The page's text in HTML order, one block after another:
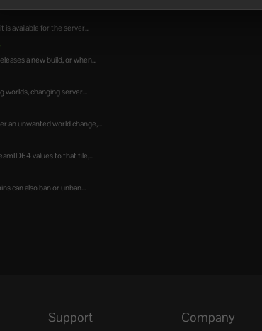
available for the server...
a new build, or when...
worlds, changing server...
an unwanted world change,...
values to that file,...
can also ban or unban...
Support Company